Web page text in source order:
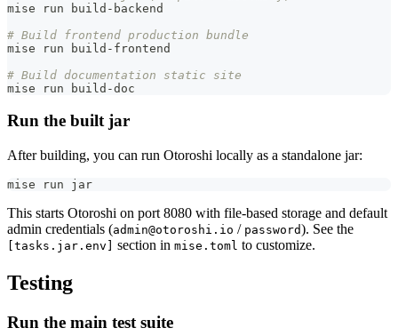
mise run build-backend
# Build frontend production bundle
mise run build-frontend
# Build documentation static site
mise run build-doc
Run the built jar
After building, you can run Otoroshi locally as a standalone jar:
mise run jar
This starts Otoroshi on port 8080 with file-based storage and default
admin credentials (admin@otoroshi.io / password). See the
[tasks.jar.env] section in mise.toml to customize.
Testing
Run the main test suite